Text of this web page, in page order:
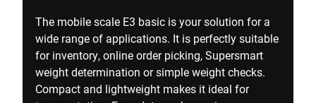
The mobile scale E3 basic is your solution for a
wide range of applications. It is perfectly suitable
for inventory, online order picking, Supersmart
weight determination or simple weight checks.
Compact and lightweight makes it ideal for